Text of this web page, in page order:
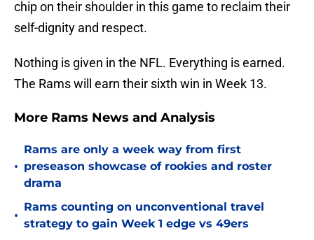
chip on their shoulder in this game to reclaim their
self-dignity and respect.
Nothing is given in the NFL. Everything is earned.
The Rams will earn their sixth win in Week 13.
More Rams News and Analysis
•
Rams are only a week way from first
preseason showcase of rookies and roster
drama
•
Rams counting on unconventional travel
strategy to gain Week 1 edge vs 49ers